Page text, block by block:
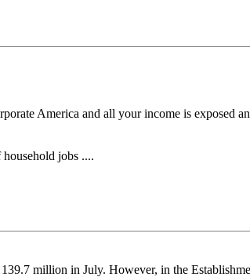
America and all your income is exposed
jobs ....
million in July. However, in the